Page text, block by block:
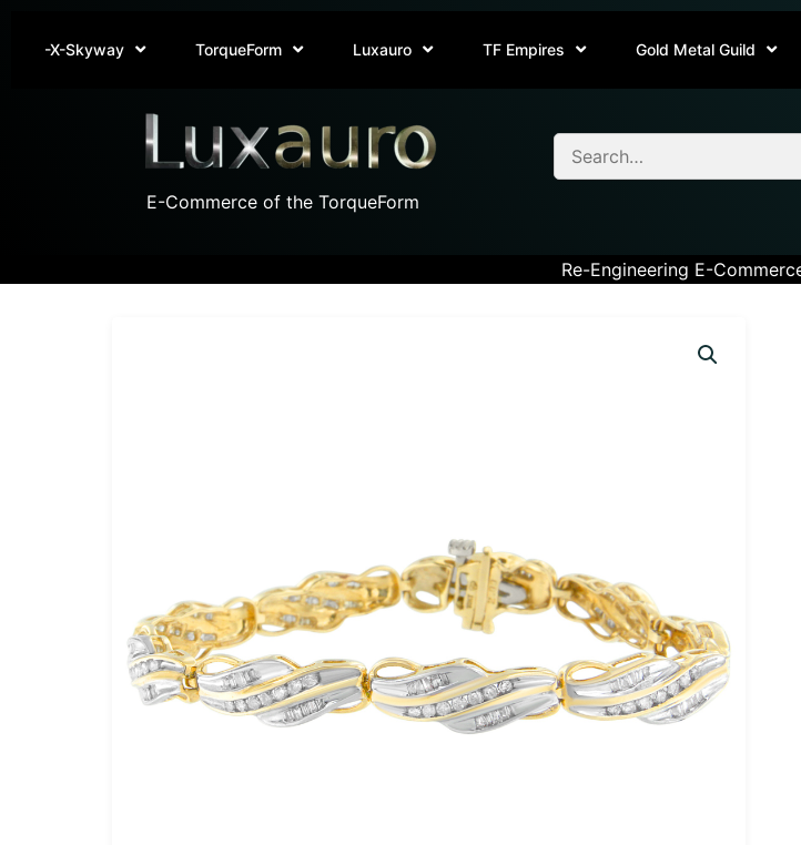
-X-Skyway TorqueForm Luxauro TF Empires Gold Metal Guild
E-Commerce of the TorqueForm
Re-Engineering E-